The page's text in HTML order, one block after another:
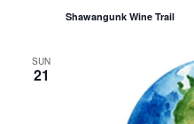
Shawangunk Wine Trail
SUN
21